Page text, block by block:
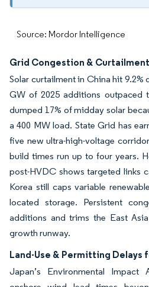
Source: Mordor Intelligence
Grid Congestion &
Solar curtailment in China hit 9.2%
GW of 2025 additions outpaced
dumped 17% of midday solar
a 400 MW load. State Grid has
five new ultra-high-voltage
build times run up to four years.
post-HVDC shows targeted links
Korea still caps variable
located storage. Persistent
additions and trims the East
growth runway.
Land-Use & Permitting Delays
Japan’s Environmental Impact